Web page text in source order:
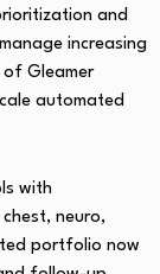
and
increasing
Gleamer
automated
with
neuro,
portfolio now